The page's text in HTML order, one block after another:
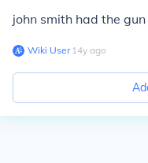
john smith had the
Wiki User∙14y ago